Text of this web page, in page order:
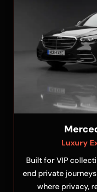
Luxury
Built for VIP
end private
where privacy,